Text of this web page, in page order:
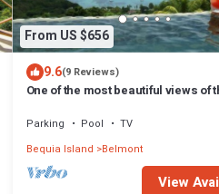
From US $656
9.6(9 Reviews)
One of the most beautiful views of
Parking Pool
TV
Bequia Island Belmont
View